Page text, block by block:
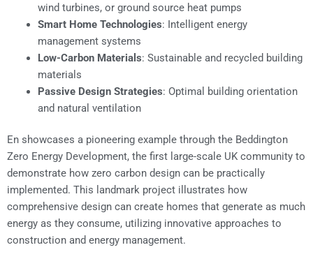
wind turbines, or ground source heat pumps
Smart Home Technologies: Intelligent energy
management systems
Low-Carbon Materials: Sustainable and recycled building
materials
Passive Design Strategies: Optimal building orientation
and natural ventilation
En showcases a pioneering example through the Beddington
Zero Energy Development, the first large-scale UK community to
demonstrate how zero carbon design can be practically
implemented. This landmark project illustrates how
comprehensive design can create homes that generate as much
energy as they consume, utilizing innovative approaches to
construction and energy management.